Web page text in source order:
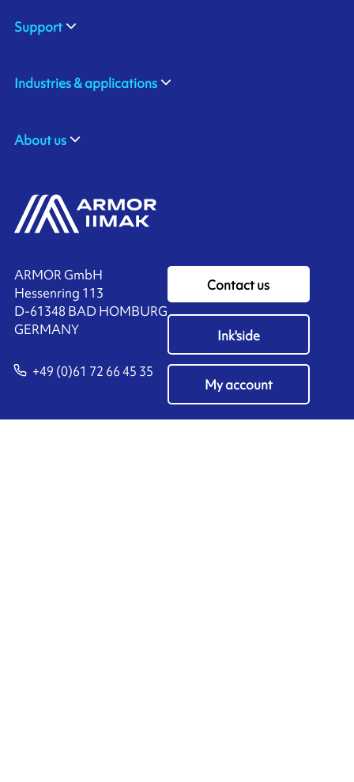
ARMOR GmbH
Hessenring 113
D-61348 BAD HOMBURG
​GERMANY
+49 (0)61 72 66 45 35
Contact us
Ink'side
My account
Support
Industries & applications
About us